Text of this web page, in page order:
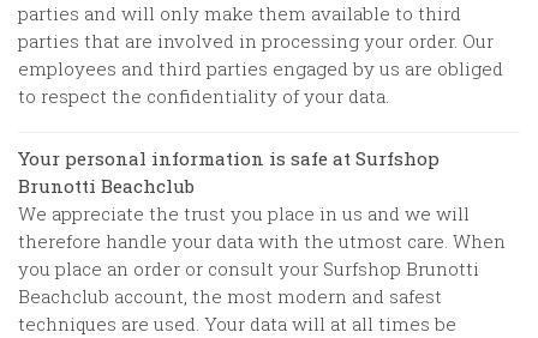
parties and will only make them available to third
parties that are involved in processing your order. Our
employees and third parties engaged by us are obliged
to respect the confidentiality of your data.
Your personal information is safe at Surfshop
Brunotti Beachclub
We appreciate the trust you place in us and we will
therefore handle your data with the utmost care. When
you place an order or consult your Surfshop Brunotti
Beachclub account, the most modern and safest
techniques are used. Your data will at all times be